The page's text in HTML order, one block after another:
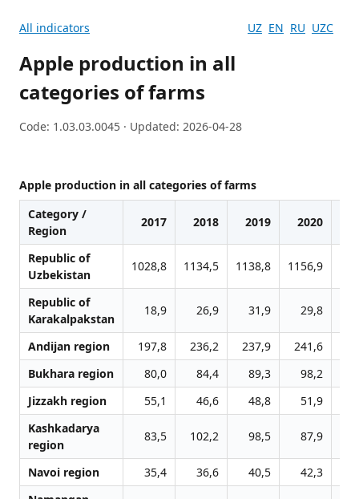
All indicators UZ EN RU UZC
Apple production in all
categories of farms
Code: 1.03.03.0045 · Updated: 2026-04-28
Apple production in all categories of farms
Category /
Region
2017 2018 2019 2020
Republic of
Uzbekistan
1028,8 1134,5 1138,8 1156,9
Republic of
Karakalpakstan
18,9 26,9 31,9 29,8
Andijan region 197,8 236,2 237,9 241,6
Bukhara region
80,0 84,4 89,3 98,2
Jizzakh region
55,1 46,6 48,8 51,9
Kashkadarya
region
83,5 102,2 98,5 87,9
Navoi region 35,4 36,6 40,5 42,3